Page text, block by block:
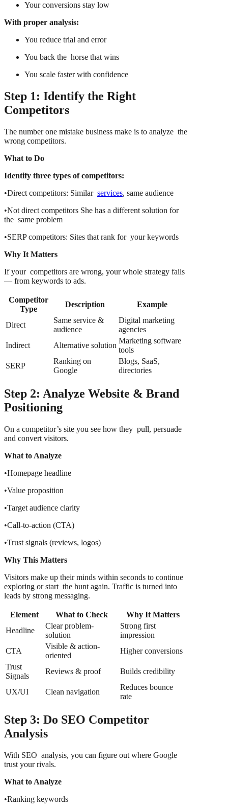
Your conversions stay low
With proper analysis:
You reduce trial and error
You back the horse that wins
You scale faster with confidence
Step 1: Identify the Right
Competitors
The number one mistake business make is to analyze the
wrong competitors.
What to Do
Identify three types of competitors:
•Direct competitors: Similar services, same audience
•Not direct competitors She has a different solution for
the same problem
•SERP competitors: Sites that rank for your keywords
Why It Matters
If your competitors are wrong, your whole strategy fails
— from keywords to ads.
Competitor
Type
Description Example
Direct
Same service &
audience
Digital marketing
agencies
Indirect
Alternative solution
Marketing software
tools
SERP
Ranking on
Google
Blogs, SaaS,
directories
Step 2: Analyze Website & Brand
Positioning
On a competitor’s site you see how they pull, persuade
and convert visitors.
What to Analyze
•Homepage headline
•Value proposition
•Target audience clarity
•Call-to-action (CTA)
•Trust signals (reviews, logos)
Why This Matters
Visitors make up their minds within seconds to continue
exploring or start the hunt again. Traffic is turned into
leads by strong messaging.
Element What to Check
Why It Matters
Headline
Clear problem-
solution
Strong first
impression
CTA
Visible & action-
oriented
Higher conversions
Trust
Signals
Reviews & proof Builds credibility
UX/UI Clean navigation
Reduces bounce
rate
Step 3: Do SEO Competitor
Analysis
With SEO analysis, you can figure out where Google
trust your rivals.
What to Analyze
•Ranking keywords